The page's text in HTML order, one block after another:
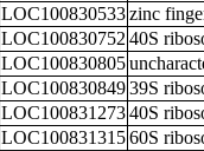
LOC100830533 zinc
LOC100830752 40S
LOC100830805
LOC100830849 39S
LOC100831273 40S
LOC100831315 60S